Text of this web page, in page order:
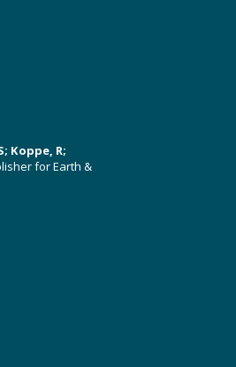
Koppe, R;
for Earth &